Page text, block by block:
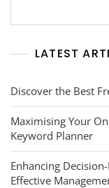
LATEST
Discover the Best
Maximising Your
Keyword Planner
Enhancing
Effective